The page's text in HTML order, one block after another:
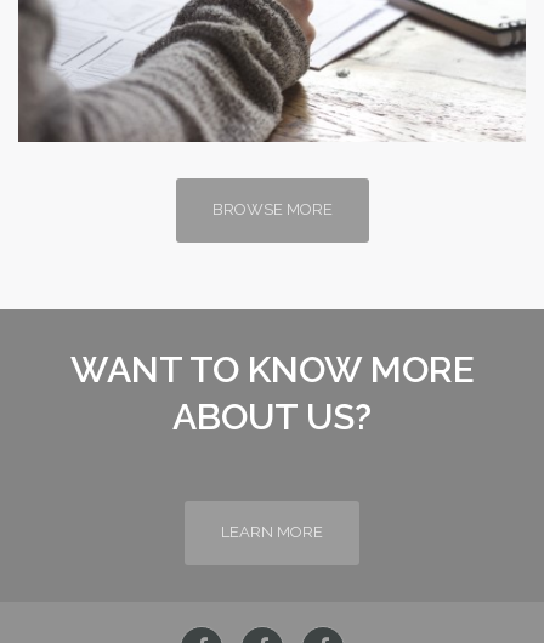
BROWSE MORE
WANT TO KNOW MORE
ABOUT US?
LEARN MORE